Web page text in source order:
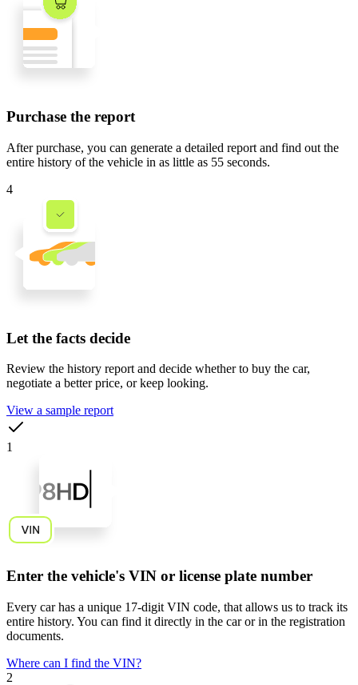
Purchase the report
After purchase, you can generate a detailed report and find out the
entire history of the vehicle in as little as 55 seconds.
4
Let the facts decide
Review the history report and decide whether to buy the car,
negotiate a better price, or keep looking.
View a sample report
1
Enter the vehicle's VIN or license plate number
Every car has a unique 17-digit VIN code, that allows us to track its
entire history. You can find it directly in the car or in the registration
documents.
Where can I find the VIN?
2